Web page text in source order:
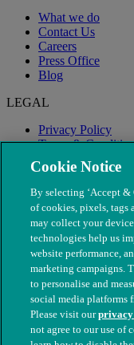
What we do
Contact Us
Careers
Press Office
Blog
LEGAL
Privacy Policy
Terms &
Modern Slavery
© The People's
Cookie Notice
By selecting ‘Accept &
of cookies, pixels, tags
may collect your
technologies help us
website performance,
marketing campaigns.
to personalise and
social media platforms
Please visit our
not agree to our use of